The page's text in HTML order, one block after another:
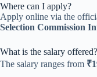
Where can I apply?
Apply online via the
Selection Commission
What is the salary offered?
The salary ranges from